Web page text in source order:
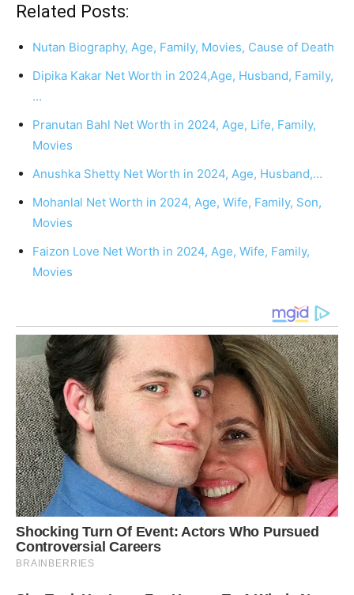
Related Posts:
Nutan Biography, Age, Family, Movies, Cause of Death
Dipika Kakar Net Worth in 2024,Age, Husband, Family,
…
Pranutan Bahl Net Worth in 2024, Age, Life, Family,
Movies
Anushka Shetty Net Worth in 2024, Age, Husband,…
Mohanlal Net Worth in 2024, Age, Wife, Family, Son,
Movies
Faizon Love Net Worth in 2024, Age, Wife, Family,
Movies